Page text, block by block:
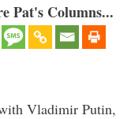
Pat's Columns...
Vladimir Putin,